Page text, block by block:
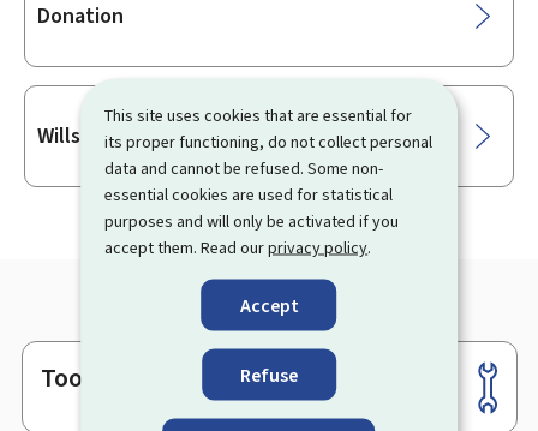
This site uses cookies that are essential for
its proper functioning, do not collect personal
data and cannot be refused. Some non-
essential cookies are used for statistical
purposes and will only be activated if you
accept them. Read ourprivacy policy.
Accept
Refuse
Donation
Wills & Last wishes
Footer
Tools